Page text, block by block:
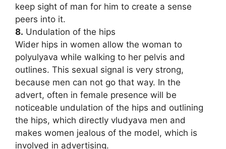
keep sight of man for him to create a sense
peers into it.
8. Undulation of the hips
Wider hips in women allow the woman to
polyulyava while walking to her pelvis and
outlines. This sexual signal is very strong,
because men can not go that way. In the
advert, often in female presence will be
noticeable undulation of the hips and outlining
the hips, which directly vludyava men and
makes women jealous of the model, which is
involved in advertising.